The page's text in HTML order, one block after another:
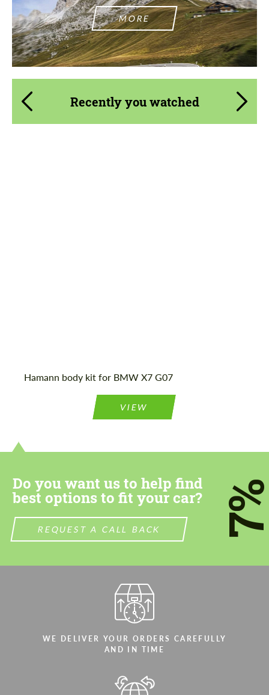
MORE
Recently you watched
Hamann body kit for BMW X7 G07
VIEW
Do you want us to help find
best options to fit your car?
REQUEST A CALL BACK
WE DELIVER YOUR ORDERS CAREFULLY
AND IN TIME